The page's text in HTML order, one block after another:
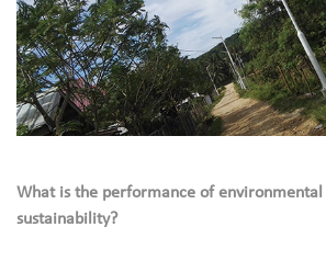
What is the performance of
sustainability?